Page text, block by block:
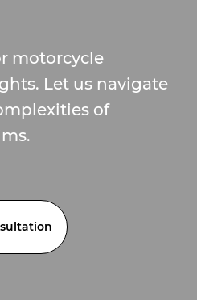
motorcycle
Let us navigate
of